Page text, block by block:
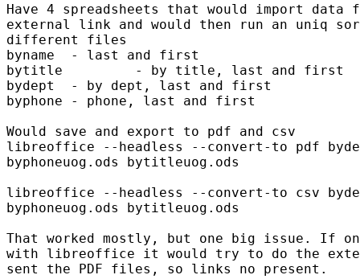
Have 4 spreadsheets that would import
external link and would then run an uniq
different files
byname  - last and first
bytitle         - by title, last and first
bydept  - by dept, last and first
byphone - phone, last and first
Would save and export to pdf and csv
libreoffice --headless --convert-to pdf
byphoneuog.ods bytitleuog.ods
libreoffice --headless --convert-to csv
byphoneuog.ods bytitleuog.ods
That worked mostly, but one big issue. If
with libreoffice it would try to do the
sent the PDF files, so links no present.